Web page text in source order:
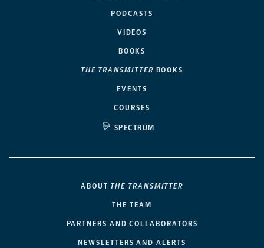
PODCASTS
VIDEOS
BOOKS
THE TRANSMITTER BOOKS
EVENTS
COURSES
SPECTRUM
ABOUT THE TRANSMITTER
THE TEAM
PARTNERS AND COLLABORATORS
NEWSLETTERS AND ALERTS